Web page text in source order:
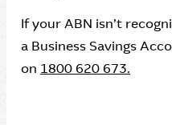
If your ABN isn’t
a Business Savings
on 1800 620 673.